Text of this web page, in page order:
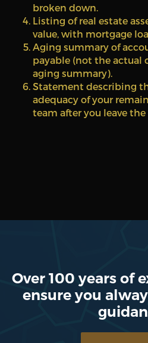
broken down.
Listing of real estate
value, with mortgage
Aging summary of
payable (not the actual
aging summary).
Statement describing
adequacy of your
team after you leave
Over 100 years of
ensure you